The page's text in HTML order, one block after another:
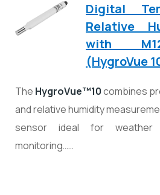
Digital
Relative
with
(HygroVue
The HygroVue™10combines
and relative humidity
sensor ideal for weather
monitoring……